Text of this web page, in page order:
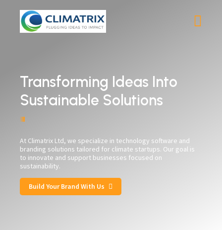
Transforming Ideas Into
Sustainable Solutions
At Climatrix Ltd, we specialize in technology software and
branding solutions tailored for climate startups. Our goal is
to innovate and support businesses focused on
sustainability.
Build Your Brand With Us